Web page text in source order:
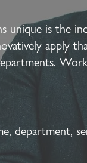
unique is the
apply